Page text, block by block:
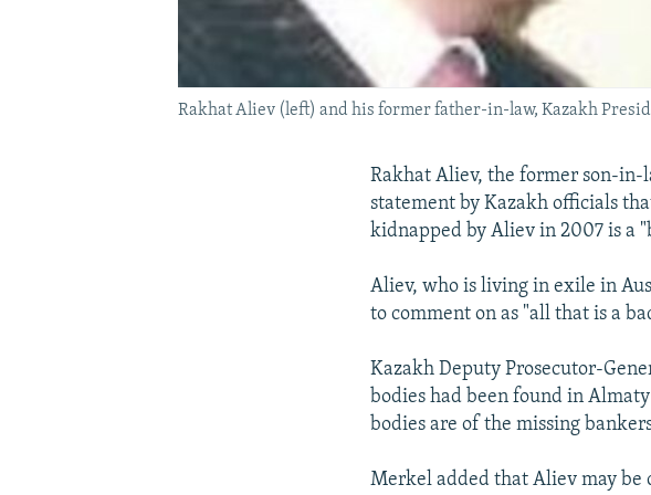
Rakhat Aliev (left) and his former father-in-law, Kazakh
Rakhat Aliev, the former son-in-
statement by Kazakh officials
kidnapped by Aliev in 2007 is a
Aliev, who is living in exile in
to comment on as "all that is a
Kazakh Deputy Prosecutor-
bodies had been found in
bodies are of the missing
Merkel added that Aliev may